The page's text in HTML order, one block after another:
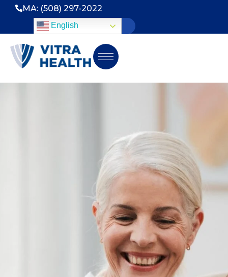
MA: (508) 297-2022
English